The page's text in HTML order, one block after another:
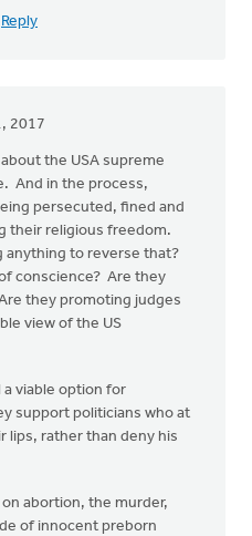
Reply
2017
the USA supreme
And in the process,
persecuted, fined and
their religious freedom.
anything to reverse that?
conscience? Are they
they promoting judges
view of the US
viable option for
support politicians who at
lips, rather than deny his
abortion, the murder,
of innocent preborn